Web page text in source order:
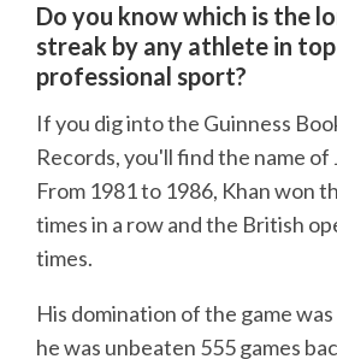
Do you know which is the
streak by any athlete in
professional sport?
If you dig into the Guinness
Records, you'll find the name of
From 1981 to 1986, Khan won
times in a row and the British
times.
His domination of the game
he was unbeaten 555 games